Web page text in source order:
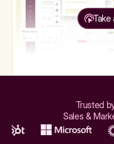
Take
Trusted
Sales &